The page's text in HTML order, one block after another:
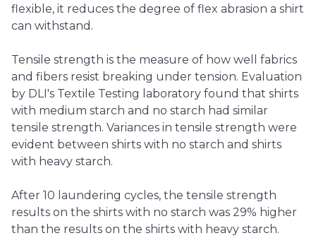
flexible, it reduces the degree of flex abrasion a shirt
can withstand.
Tensile strength is the measure of how well fabrics
and fibers resist breaking under tension. Evaluation
by DLI's Textile Testing laboratory found that shirts
with medium starch and no starch had similar
tensile strength. Variances in tensile strength were
evident between shirts with no starch and shirts
with heavy starch.
After 10 laundering cycles, the tensile strength
results on the shirts with no starch was 29% higher
than the results on the shirts with heavy starch.